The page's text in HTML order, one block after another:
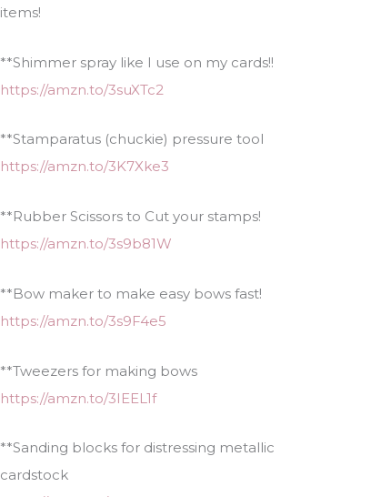
items!
**Shimmer spray like I use on my cards!!
https://amzn.to/3suXTc2
**Stamparatus (chuckie) pressure tool
https://amzn.to/3K7Xke3
**Rubber Scissors to Cut your stamps!
https://amzn.to/3s9b81W
**Bow maker to make easy bows fast!
https://amzn.to/3s9F4e5
**Tweezers for making bows
https://amzn.to/3IEEL1f
**Sanding blocks for distressing metallic
cardstock